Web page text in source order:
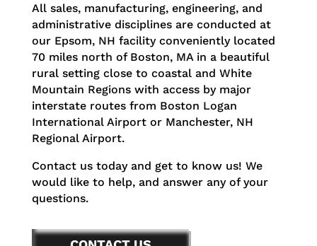
All sales, manufacturing, engineering, and
administrative disciplines are conducted at
our Epsom, NH facility conveniently located
70 miles north of Boston, MA in a beautiful
rural setting close to coastal and White
Mountain Regions with access by major
interstate routes from Boston Logan
International Airport or Manchester, NH
Regional Airport.
Contact us today and get to know us! We
would like to help, and answer any of your
questions.